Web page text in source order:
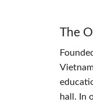
The
hall. In